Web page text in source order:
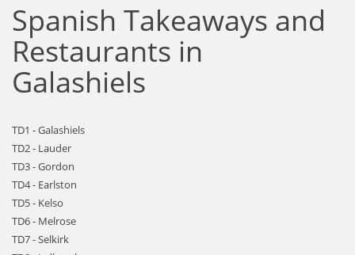
Spanish Takeaways and
Restaurants in
Galashiels
TD1 - Galashiels
TD2 - Lauder
TD3 - Gordon
TD4 - Earlston
TD5 - Kelso
TD6 - Melrose
TD7 - Selkirk